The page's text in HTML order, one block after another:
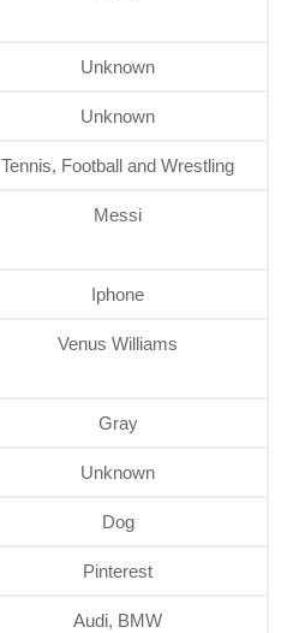
Unknown
Unknown
Tennis, Football and Wrestling
Messi
Iphone
Venus Williams
Gray
Unknown
Dog
Pinterest
Audi, BMW